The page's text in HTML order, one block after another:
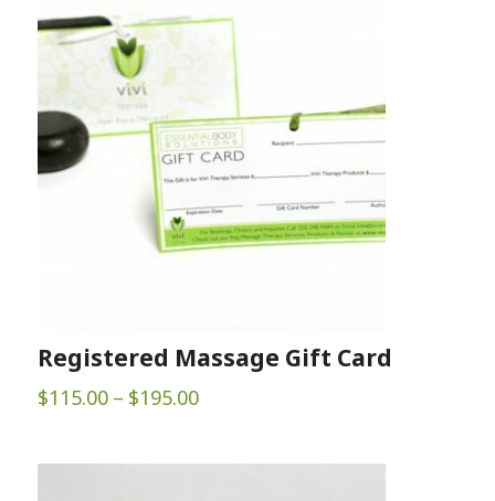
Registered Massage Gift Card
$115.00 – $195.00Price